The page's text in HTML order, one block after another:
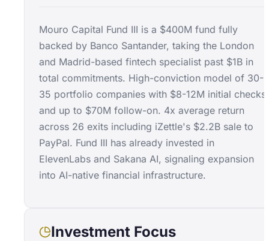
Mouro Capital Fund III is a $400M fund fully
backed by Banco Santander, taking the London
and Madrid-based fintech specialist past $1B in
total commitments. High-conviction model of 30-
35 portfolio companies with $8-12M initial checks
and up to $70M follow-on. 4x average return
across 26 exits including iZettle's $2.2B sale to
PayPal. Fund III has already invested in
ElevenLabs and Sakana AI, signaling expansion
into AI-native financial infrastructure.
Investment Focus